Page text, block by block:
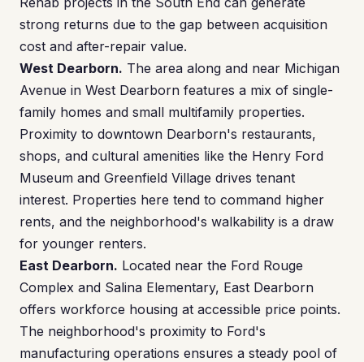
strong returns due to the gap between acquisition
cost and after-repair value.
West Dearborn. The area along and near Michigan
Avenue in West Dearborn features a mix of single-
family homes and small multifamily properties.
Proximity to downtown Dearborn's restaurants,
shops, and cultural amenities like the Henry Ford
Museum and Greenfield Village drives tenant
interest. Properties here tend to command higher
rents, and the neighborhood's walkability is a draw
for younger renters.
East Dearborn. Located near the Ford Rouge
Complex and Salina Elementary, East Dearborn
offers workforce housing at accessible price points.
The neighborhood's proximity to Ford's
manufacturing operations ensures a steady pool of